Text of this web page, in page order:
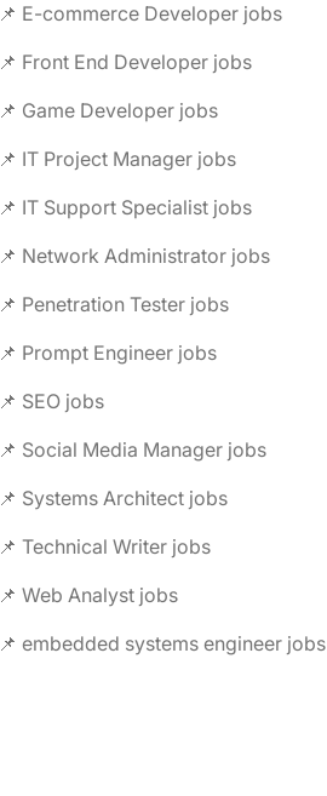
📌 E-commerce Developer jobs
📌 Front End Developer jobs
📌 Game Developer jobs
📌 IT Project Manager jobs
📌 IT Support Specialist jobs
📌 Network Administrator jobs
📌 Penetration Tester jobs
📌 Prompt Engineer jobs
📌 SEO jobs
📌 Social Media Manager jobs
📌 Systems Architect jobs
📌 Technical Writer jobs
📌 Web Analyst jobs
📌 embedded systems engineer jobs